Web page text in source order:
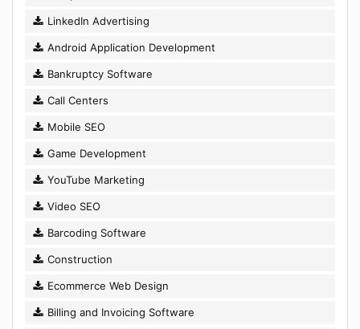
LinkedIn Advertising
Android Application Development
Bankruptcy Software
Call Centers
Mobile SEO
Game Development
YouTube Marketing
Video SEO
Barcoding Software
Construction
Ecommerce Web Design
Billing and Invoicing Software